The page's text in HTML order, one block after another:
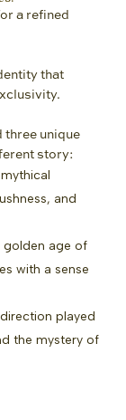
a refined
that
three unique
story:
and
age of
with a sense
played
the mystery of